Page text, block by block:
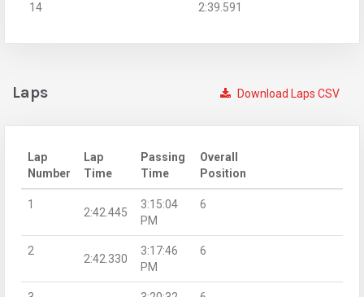
14
2:39.591
Download Laps CSV
Laps
Lap
Number
Lap
Time
Passing
Time
Overall
Position
1
2:42.445
3:15:04
PM
6
2
2:42.330
3:17:46
PM
6